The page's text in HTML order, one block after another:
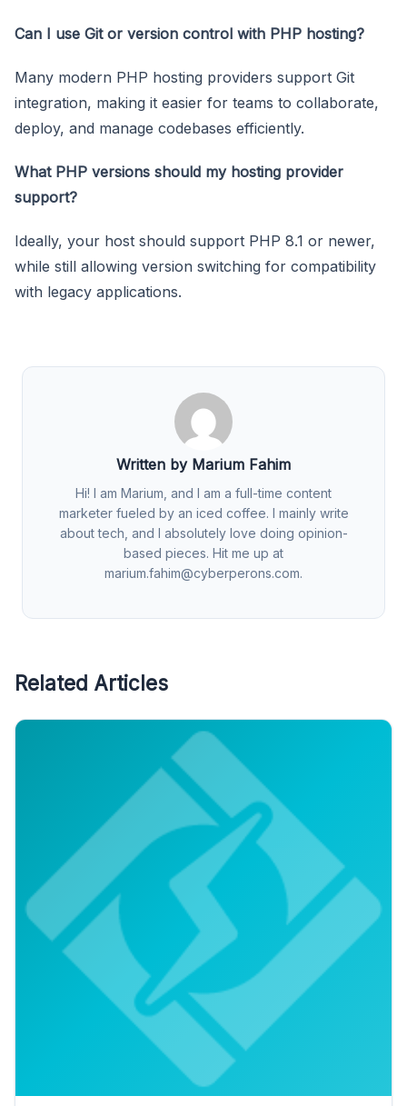
Can I use Git or version control with PHP hosting?
Many modern PHP hosting providers support Git
integration, making it easier for teams to collaborate,
deploy, and manage codebases efficiently.
What PHP versions should my hosting provider
support?
Ideally, your host should support PHP 8.1 or newer,
while still allowing version switching for compatibility
with legacy applications.
Written by Marium Fahim
Hi! I am Marium, and I am a full-time content
marketer fueled by an iced coffee. I mainly write
about tech, and I absolutely love doing opinion-
based pieces. Hit me up at
marium.fahim@cyberperons.com.
Related Articles